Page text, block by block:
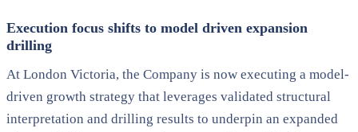
Execution focus shifts to model driven expansion
drilling
At London Victoria, the Company is now executing a model-
driven growth strategy that leverages validated structural
interpretation and drilling results to underpin an expanded